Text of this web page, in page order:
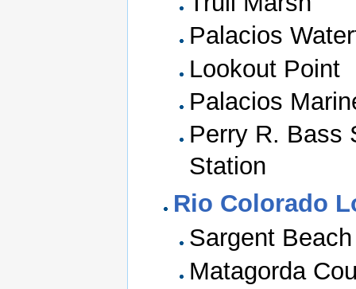
Palacios
Lookout Point
Palacios
Perry R. Bass
Station
Rio Colorado
Sargent Beach
Matagorda